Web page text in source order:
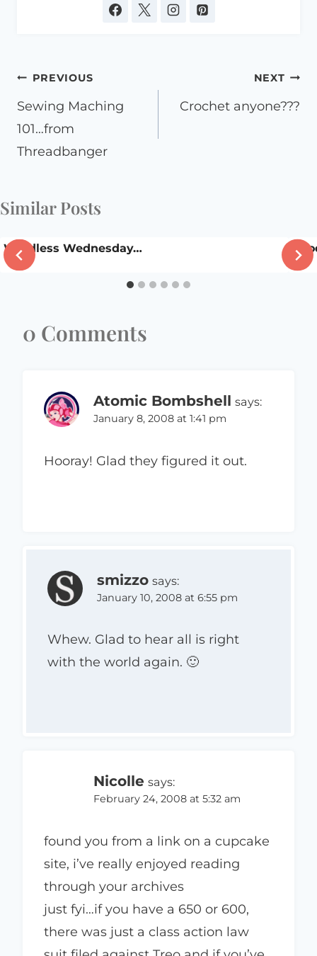
Post
navigation
PREVIOUS
Sewing Maching
101…from
Threadbanger
NEXT
Crochet anyone???
Similar Posts
Wordless Wednesday…
0 Comments
Atomic Bombshell says:
January 8, 2008 at 1:41 pm
Hooray! Glad they figured it out.
smizzo says:
January 10, 2008 at 6:55 pm
Whew. Glad to hear all is right
with the world again. 🙂
Nicolle says:
February 24, 2008 at 5:32 am
found you from a link on a cupcake
site, i’ve really enjoyed reading
through your archives
just fyi…if you have a 650 or 600,
there was just a class action law